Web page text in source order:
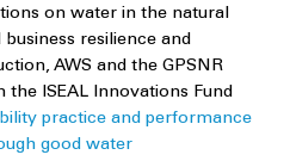
on water in the natural
resilience and
AWS and the GPSNR
ISEAL Innovations Fund
practice and performance
good water